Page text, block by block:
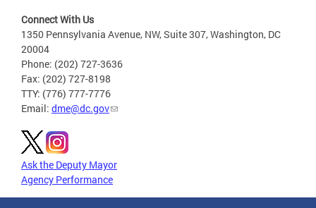
Connect With Us
1350 Pennsylvania Avenue, NW, Suite 307, Washington, DC
20004
Phone: (202) 727-3636
Fax: (202) 727-8198
TTY: (776) 777-7776
Email: dme@dc.gov
Ask the Deputy Mayor
Agency Performance